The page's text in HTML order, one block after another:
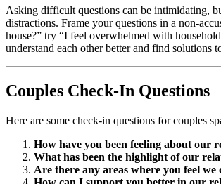
Asking difficult questions can be intimidating,
distractions. Frame your questions in a non-
house?” try “I feel overwhelmed with
understand each other better and find solutions
Couples Check-In Questions
Here are some check-in questions for couples
How have you been feeling about our
What has been the highlight of our
Are there any areas where you feel we